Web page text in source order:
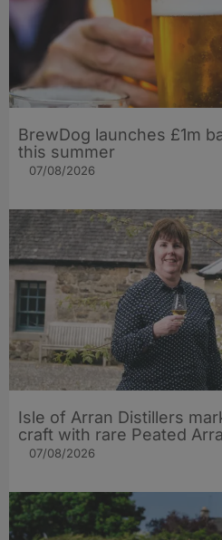
BrewDog launches £1m
this summer
07/08/2026
Isle of Arran Distillers
craft with rare Peated
07/08/2026